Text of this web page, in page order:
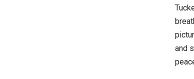
and